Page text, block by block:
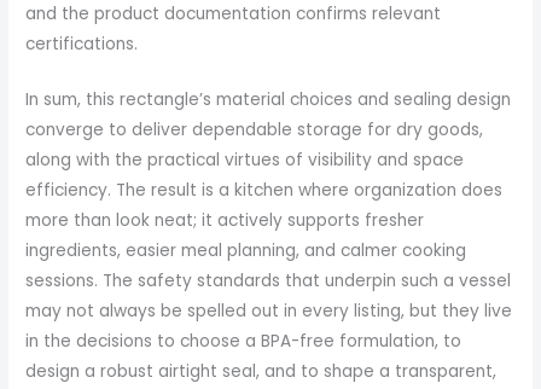
and the product documentation confirms relevant
certifications.
In sum, this rectangle’s material choices and sealing design
converge to deliver dependable storage for dry goods,
along with the practical virtues of visibility and space
efficiency. The result is a kitchen where organization does
more than look neat; it actively supports fresher
ingredients, easier meal planning, and calmer cooking
sessions. The safety standards that underpin such a vessel
may not always be spelled out in every listing, but they live
in the decisions to choose a BPA-free formulation, to
design a robust airtight seal, and to shape a transparent,